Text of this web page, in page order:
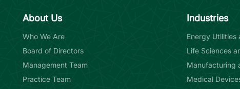
About Us
Who We Are
Board of Directors
Management Team
Practice Team
Industries
Energy Utilities
Life Sciences
Manufacturing
Medical